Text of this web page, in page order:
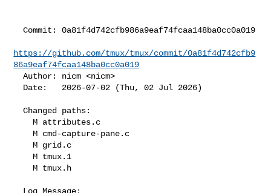
  Commit: 0a81f4d742cfb986a9eaf74fcaa148ba0cc0a019
https://github.com/tmux/tmux/commit/0a81f4d742cfb9
86a9eaf74fcaa148ba0cc0a019
  Author: nicm <nicm>
  Changed paths:
    M attributes.c
    M cmd-capture-pane.c
    M grid.c
    M tmux.1
    M tmux.h